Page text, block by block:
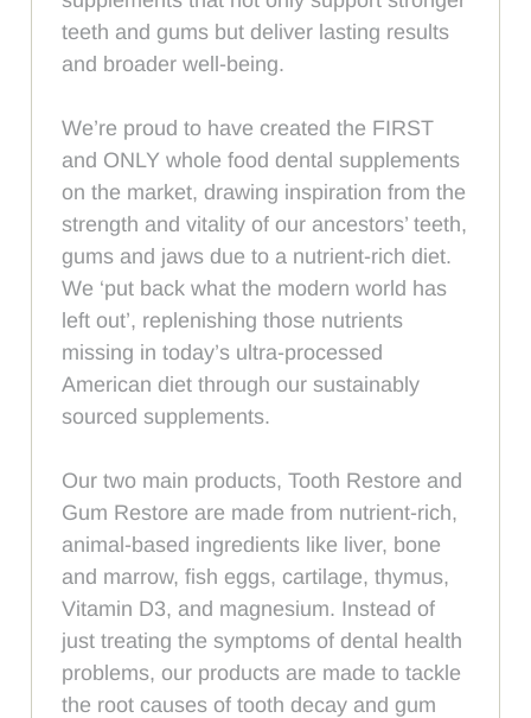
teeth and gums but deliver lasting results
and broader well-being.
We’re proud to have created the FIRST
and ONLY whole food dental supplements
on the market, drawing inspiration from the
strength and vitality of our ancestors’ teeth,
gums and jaws due to a nutrient-rich diet.
We ‘put back what the modern world has
left out’, replenishing those nutrients
missing in today’s ultra-processed
American diet through our sustainably
sourced supplements.
Our two main products, Tooth Restore and
Gum Restore are made from nutrient-rich,
animal-based ingredients like liver, bone
and marrow, fish eggs, cartilage, thymus,
Vitamin D3, and magnesium. Instead of
just treating the symptoms of dental health
problems, our products are made to tackle
the root causes of tooth decay and gum